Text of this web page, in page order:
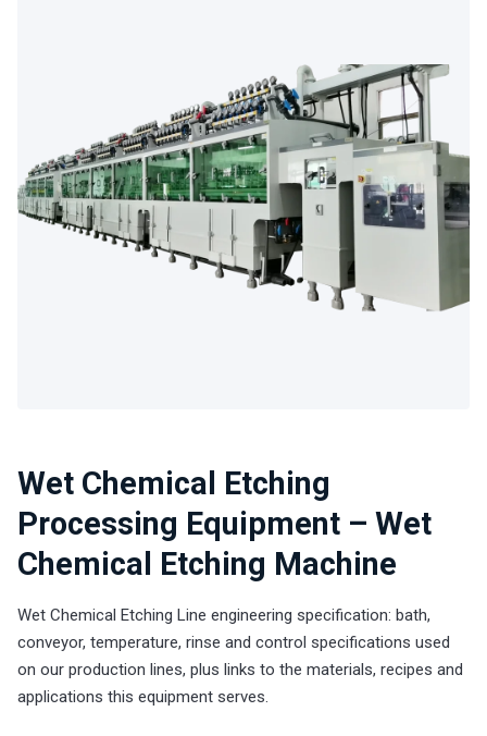
Wet Chemical Etching
Processing Equipment – Wet
Chemical Etching Machine
Wet Chemical Etching Line engineering specification: bath,
conveyor, temperature, rinse and control specifications used
on our production lines, plus links to the materials, recipes and
applications this equipment serves.